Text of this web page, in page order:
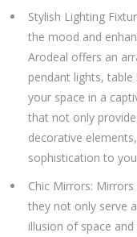
Stylish Lighting
the mood and
Arodeal offers an
pendant lights,
your space in a
that not only
decorative
sophistication to
Chic Mirrors:
they not only serve
illusion of space